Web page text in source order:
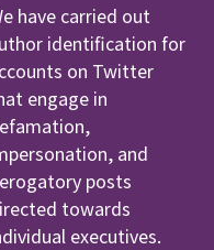
have carried out
identification for
on Twitter
engage in
and
posts
towards
executives.